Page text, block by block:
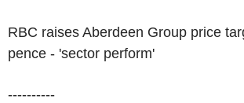
RBC raises Aberdeen Group price
pence - 'sector perform'
----------